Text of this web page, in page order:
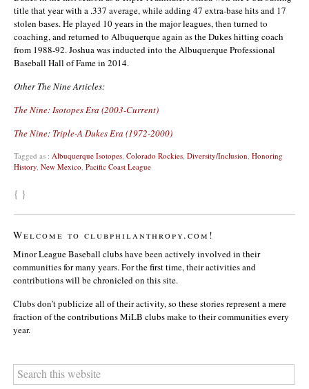
title that year with a .337 average, while adding 47 extra-base hits and 17
stolen bases. He played 10 years in the major leagues, then turned to
coaching, and returned to Albuquerque again as the Dukes hitting coach
from 1988-92. Joshua was inducted into the Albuquerque Professional
Baseball Hall of Fame in 2014.
Other The Nine Articles:
The Nine: Isotopes Era (2003-Current)
The Nine: Triple-A Dukes Era (1972-2000)
Tagged as : Albuquerque Isotopes Colorado Rockies Diversity/Inclusion Honoring
History New Mexico Pacific Coast League
{ }
Welcome to clubphilanthropy.com!
Minor League Baseball clubs have been actively involved in their
communities for many years. For the first time, their activities and
contributions will be chronicled on this site.
Clubs don’t publicize all of their activity, so these stories represent a mere
fraction of the contributions MiLB clubs make to their communities every
year.